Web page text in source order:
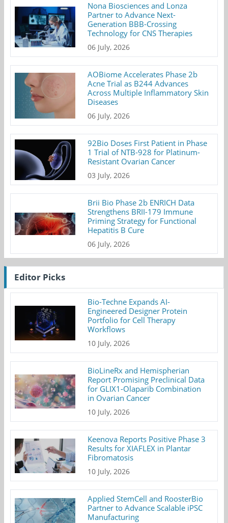
Nona Biosciences and Lonza
Partner to Advance Next-
Generation BBB-Crossing
Technology for CNS Therapies
06 July, 2026
AOBiome Accelerates Phase 2b
Acne Trial as B244 Advances
Across Multiple Inflammatory Skin
Diseases
06 July, 2026
92Bio Doses First Patient in Phase
1 Trial of NTB-928 for Platinum-
Resistant Ovarian Cancer
03 July, 2026
Brii Bio Phase 2b ENRICH Data
Strengthens BRII-179 Immune
Priming Strategy for Functional
Hepatitis B Cure
06 July, 2026
Editor Picks
Bio-Techne Expands AI-
Engineered Designer Protein
Portfolio for Cell Therapy
Workflows
10 July, 2026
BioLineRx and Hemispherian
Report Promising Preclinical Data
for GLIX1-Olaparib Combination
in Ovarian Cancer
10 July, 2026
Keenova Reports Positive Phase 3
Results for XIAFLEX in Plantar
Fibromatosis
10 July, 2026
Applied StemCell and RoosterBio
Partner to Advance Scalable iPSC
Manufacturing